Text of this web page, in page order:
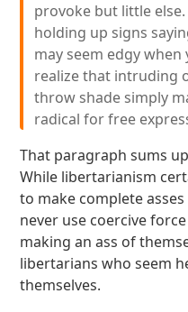
provoke but little
holding up signs
may seem edgy
realize that intruding
throw shade simply
radical for free
That paragraph sums
While libertarianism
to make complete
never use coercive
making an ass of
libertarians who seem
themselves.